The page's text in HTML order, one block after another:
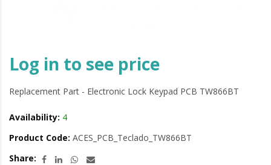
Log in to see price
Replacement Part - Electronic Lock Keypad PCB TW866BT
Availability: 4
Product Code: ACES_PCB_Teclado_TW866BT
Share: